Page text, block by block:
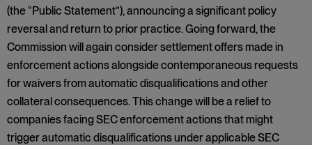
(the “Public Statement”), announcing a significant policy
reversal and return to prior practice. Going forward, the
Commission will again consider settlement offers made in
enforcement actions alongside contemporaneous requests
for waivers from automatic disqualifications and other
collateral consequences. This change will be a relief to
companies facing SEC enforcement actions that might
trigger automatic disqualifications under applicable SEC